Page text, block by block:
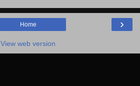
›
Home
View web version